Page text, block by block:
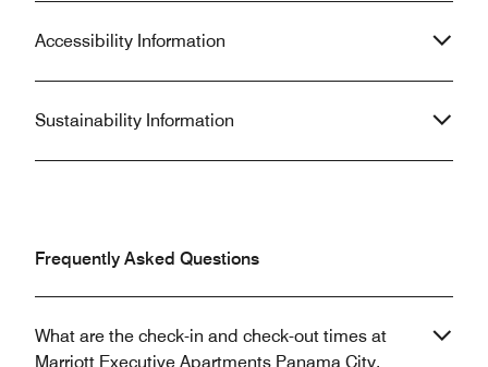
Accessibility Information
Sustainability Information
Frequently Asked Questions
What are the check-in and check-out times at
Marriott Executive Apartments Panama City,